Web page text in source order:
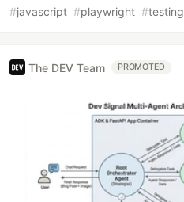
#javascript #playwright #testing
The DEV Team PROMOTED